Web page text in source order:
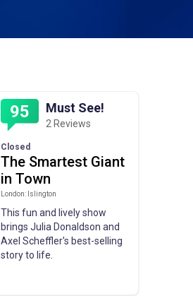
95 Must See!
2 Reviews
Closed
The Smartest Giant
in Town
London: Islington
This fun and lively show
brings Julia Donaldson and
Axel Scheffler's best-selling
story to life.